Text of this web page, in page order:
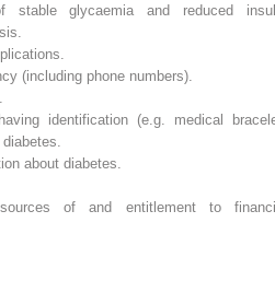
stable glycaemia and reduced
(including phone numbers).
identification (e.g. medical
about diabetes.
of and entitlement to